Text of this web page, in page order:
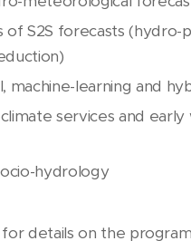
of S2S forecasts
machine-learning and
services and
hydrology
for details on the